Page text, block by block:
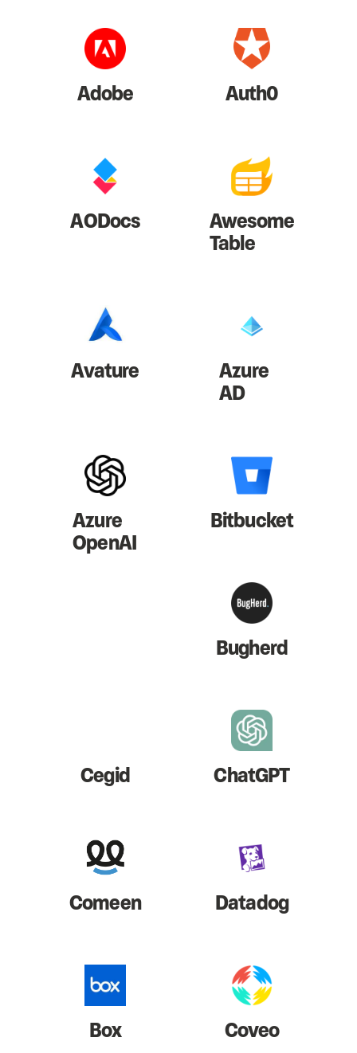
Adobe Auth0
AODocs Awesome
Table
Avature Azure
AD
Azure
OpenAI
Bitbucket
Bugherd
Cegid ChatGPT
Comeen Datadog
Box Coveo